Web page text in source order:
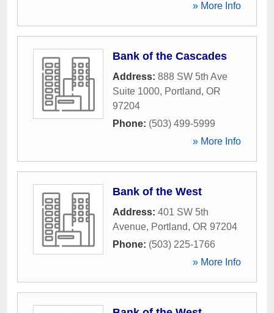
» More Info
Bank of the Cascades
Address: 888 SW 5th Ave
Suite 1000, Portland, OR
97204
Phone: (503) 499-5999
» More Info
Bank of the West
Address: 401 SW 5th
Avenue, Portland, OR 97204
Phone: (503) 225-1766
» More Info